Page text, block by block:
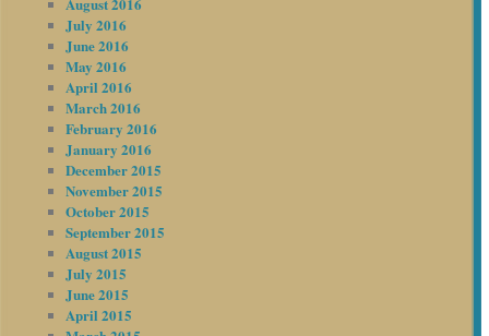
August 2016
July 2016
June 2016
May 2016
April 2016
March 2016
February 2016
January 2016
December 2015
November 2015
October 2015
September 2015
August 2015
July 2015
June 2015
April 2015